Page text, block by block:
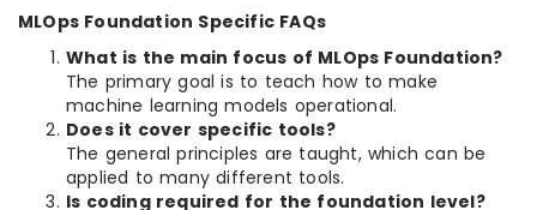
MLOps Foundation Specific FAQs
What is the main focus of MLOps Foundation?
The primary goal is to teach how to make
machine learning models operational.
Does it cover specific tools?
The general principles are taught, which can be
applied to many different tools.
Is coding required for the foundation level?